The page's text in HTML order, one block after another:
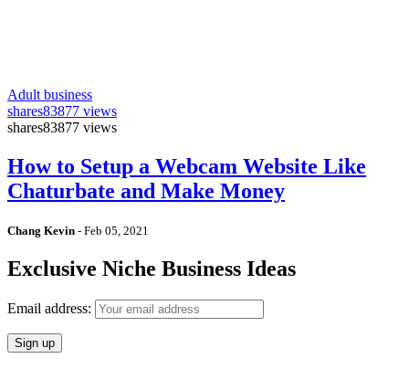
Adult business
shares83877 views
shares83877 views
How to Setup a Webcam Website Like
Chaturbate and Make Money
Chang Kevin - Feb 05, 2021
Exclusive Niche Business Ideas
Email address: